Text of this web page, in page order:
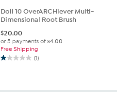
Doll 10 OverARCHiever Multi-
Dimensional Root Brush
$20.00
or 5 payments of$4.00
Free Shipping
(1)
1.0
5